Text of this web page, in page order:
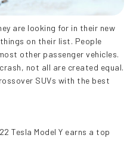
are looking for in their new
on their list. People
other passenger vehicles.
not all are created equal.
SUVs with the best
Tesla Model Y earns a top